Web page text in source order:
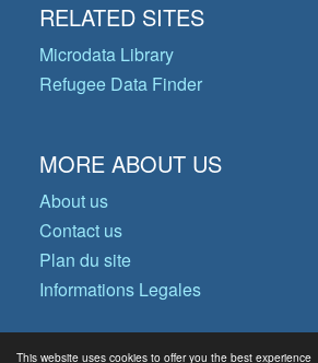
This website uses cookies to offer you the best experience
RELATED SITES
Microdata Library
Refugee Data Finder
MORE ABOUT US
About us
Contact us
Plan du site
Informations Legales